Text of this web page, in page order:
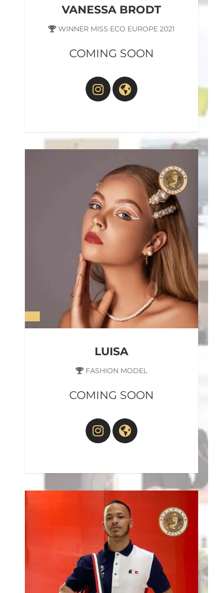
VANESSA BRODT
WINNER MISS ECO EUROPE 2021
COMING SOON
LUISA
FASHION MODEL
COMING SOON